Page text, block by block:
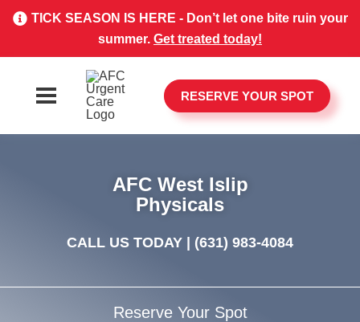
TICK SEASON IS HERE - Don’t let one bite ruin your
summer. Get treated today!
RESERVE YOUR SPOT
AFC West Islip
Physicals
CALL US TODAY | (631) 983-4084
Reserve Your Spot